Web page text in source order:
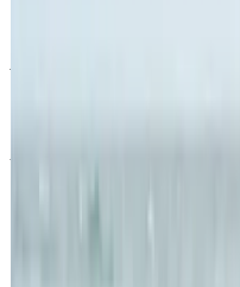
Useful Information